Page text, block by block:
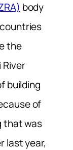
body
the
building
of
that was
last year,